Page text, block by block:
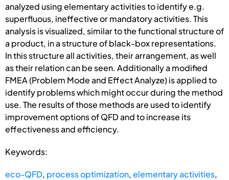
analyzed using elementary activities to identify e.g.
superfluous, ineffective or mandatory activities. This
analysis is visualized, similar to the functional structure of
a product, in a structure of black-box representations.
In this structure all activities, their arrangement, as well
as their relation can be seen. Additionally a modified
FMEA (Problem Mode and Effect Analyze) is applied to
identify problems which might occur during the method
use. The results of those methods are used to identify
improvement options of QFD and to increase its
effectiveness and efficiency.
Keywords:
eco-QFD, process optimization,elementary activities,